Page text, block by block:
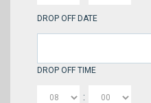
DROP OFF DATE
DROP OFF TIME
: